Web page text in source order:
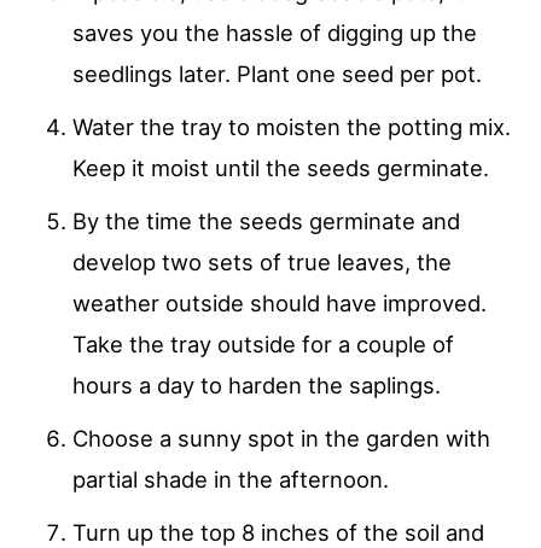
saves you the hassle of digging up the
seedlings later. Plant one seed per pot.
Water the tray to moisten the potting mix.
Keep it moist until the seeds germinate.
By the time the seeds germinate and
develop two sets of true leaves, the
weather outside should have improved.
Take the tray outside for a couple of
hours a day to harden the saplings.
Choose a sunny spot in the garden with
partial shade in the afternoon.
Turn up the top 8 inches of the soil and